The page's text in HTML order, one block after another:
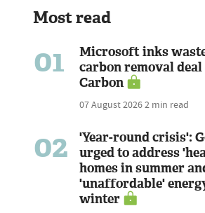
Most read
01
Microsoft inks
carbon removal
Carbon
07 August 20262 min read
02
'Year-round crisis':
urged to address
homes in summer
'unaffordable'
winter